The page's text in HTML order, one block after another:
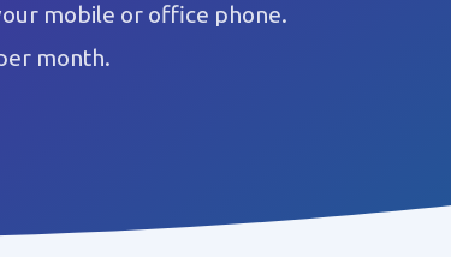
mobile or office phone.
month.